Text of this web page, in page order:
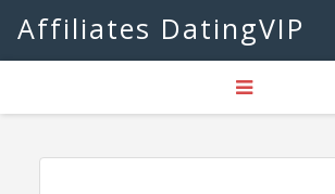
Affiliates DatingVIP
Toggle
navigation